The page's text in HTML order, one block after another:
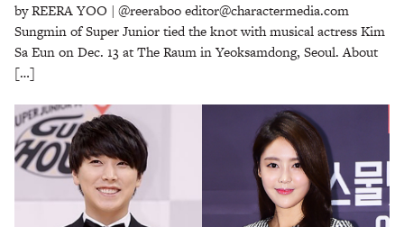
by REERA YOO | @reeraboo editor@charactermedia.com
Sungmin of Super Junior tied the knot with musical actress Kim
Sa Eun on Dec. 13 at The Raum in Yeoksamdong, Seoul. About
[…]